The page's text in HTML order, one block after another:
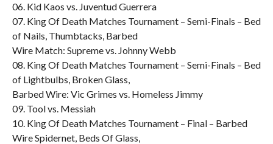
06. Kid Kaos vs. Juventud Guerrera
07. King Of Death Matches Tournament – Semi-Finals – Bed
of Nails, Thumbtacks, Barbed
Wire Match: Supreme vs. Johnny Webb
08. King Of Death Matches Tournament – Semi-Finals – Bed
of Lightbulbs, Broken Glass,
Barbed Wire: Vic Grimes vs. Homeless Jimmy
09. Tool vs. Messiah
10. King Of Death Matches Tournament – Final – Barbed
Wire Spidernet, Beds Of Glass,